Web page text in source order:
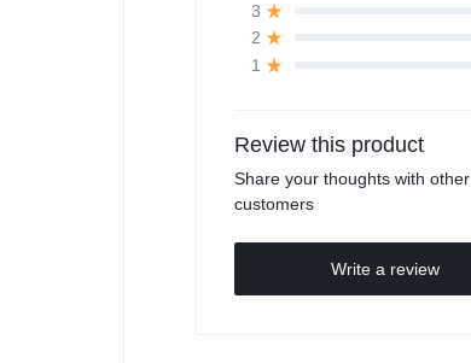
3
2
1
Review this product
Share your thoughts with other
customers
Write a review